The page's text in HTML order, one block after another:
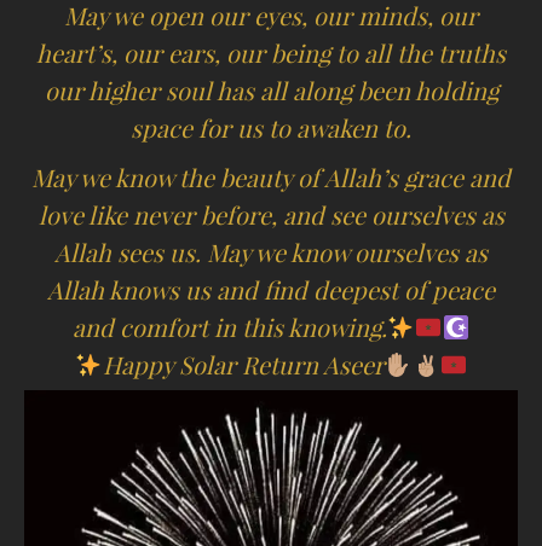
May we open our eyes, our minds, our
heart’s, our ears, our being to all the truths
our higher soul has all along been holding
space for us to awaken to.
May we know the beauty of Allah’s grace and
love like never before, and see ourselves as
Allah sees us. May we know ourselves as
Allah knows us and find deepest of peace
and comfort in this knowing.
Happy Solar Return Aseer